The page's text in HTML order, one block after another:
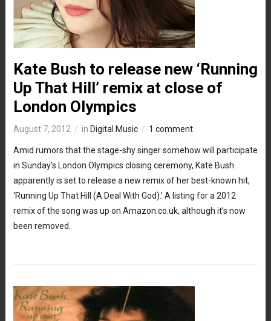
Kate Bush to release new ‘Running
Up That Hill’ remix at close of
London Olympics
August 7, 2012 in Digital Music 1 comment
Amid rumors that the stage-shy singer somehow will participate
in Sunday’s London Olympics closing ceremony, Kate Bush
apparently is set to release a new remix of her best-known hit,
‘Running Up That Hill (A Deal With God).’ A listing for a 2012
remix of the song was up on Amazon.co.uk, although it’s now
been removed.